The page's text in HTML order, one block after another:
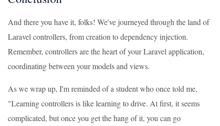
And there you have it, folks! We've journeyed through the land of
Laravel controllers, from creation to dependency injection.
Remember, controllers are the heart of your Laravel application,
coordinating between your models and views.
As we wrap up, I'm reminded of a student who once told me,
"Learning controllers is like learning to drive. At first, it seems
complicated, but once you get the hang of it, you can go